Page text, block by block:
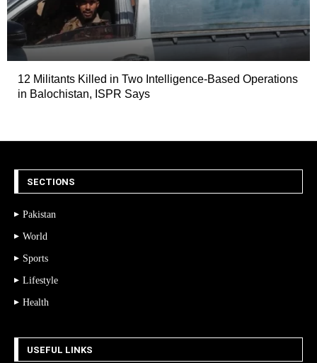
12 Militants Killed in Two Intelligence-Based Operations
in Balochistan, ISPR Says
SECTIONS
Pakistan
World
Sports
Lifestyle
Health
USEFUL LINKS